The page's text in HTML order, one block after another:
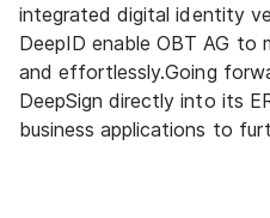
integrated digital identity
DeepID enable OBT AG to
and effortlessly.Going
DeepSign directly into its
business applications to